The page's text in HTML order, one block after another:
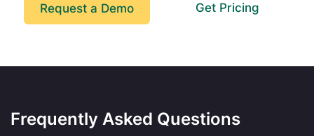
Request a Demo Get Pricing
Frequently Asked Questions